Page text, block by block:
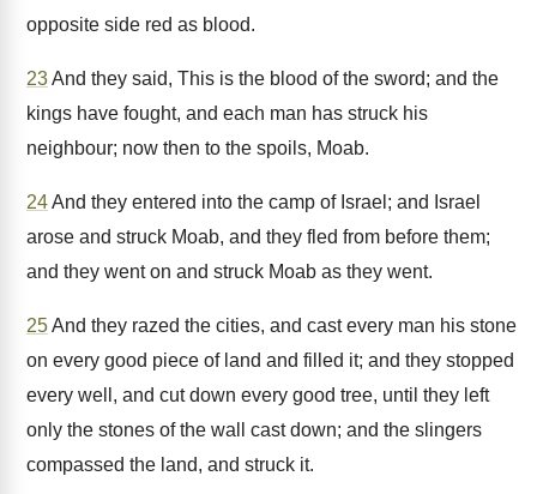
opposite side red as blood.
23And they said, This is the blood of the sword; and the
kings have fought, and each man has struck his
neighbour; now then to the spoils, Moab.
24And they entered into the camp of Israel; and Israel
arose and struck Moab, and they fled from before them;
and they went on and struck Moab as they went.
25And they razed the cities, and cast every man his stone
on every good piece of land and filled it; and they stopped
every well, and cut down every good tree, until they left
only the stones of the wall cast down; and the slingers
compassed the land, and struck it.